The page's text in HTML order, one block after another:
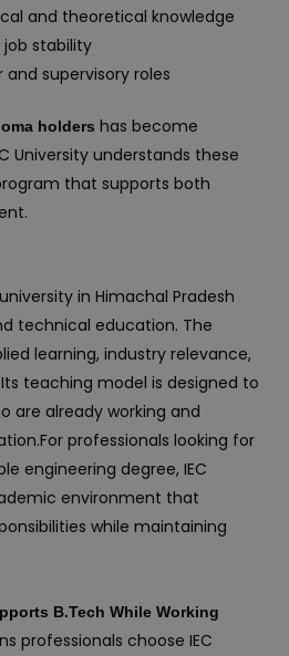
and theoretical knowledge
stability
supervisory roles
holders has become
University understands these
that supports both
in Himachal Pradesh
technical education. The
learning, industry relevance,
teaching model is designed to
are already working and
professionals looking for
engineering degree, IEC
environment that
while maintaining
B.Tech While Working
professionals choose IEC